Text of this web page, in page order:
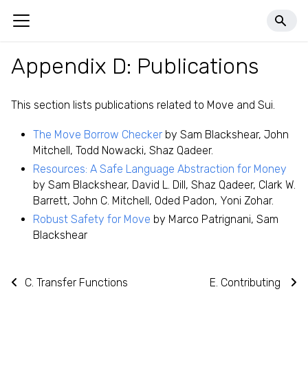
Appendix D: Publications
This section lists publications related to Move and Sui.
The Move Borrow Checker by Sam Blackshear, John
Mitchell, Todd Nowacki, Shaz Qadeer.
Resources: A Safe Language Abstraction for Money
by Sam Blackshear, David L. Dill, Shaz Qadeer, Clark W.
Barrett, John C. Mitchell, Oded Padon, Yoni Zohar.
Robust Safety for Move by Marco Patrignani, Sam
Blackshear
C. Transfer Functions E. Contributing